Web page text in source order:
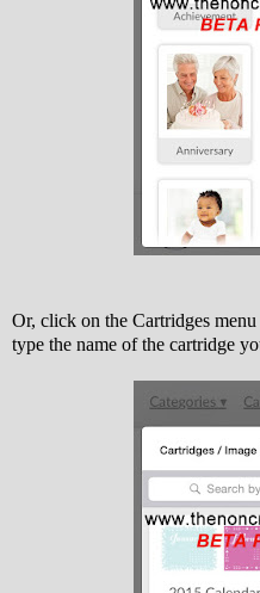
Or, click on the Cartridges
type the name of the cartridge